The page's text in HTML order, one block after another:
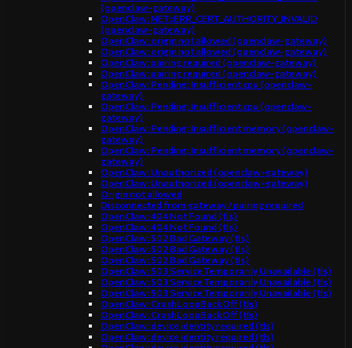
(openclaw-gateway)
OpenClaw: NET::ERR_CERT_AUTHORITY_INVALID
(openclaw-gateway)
OpenClaw: origin not allowed (openclaw-gateway)
OpenClaw: origin not allowed (openclaw-gateway)
OpenClaw: pairing required (openclaw-gateway)
OpenClaw: pairing required (openclaw-gateway)
OpenClaw: Pending: Insufficient cpu (openclaw-
gateway)
OpenClaw: Pending: Insufficient cpu (openclaw-
gateway)
OpenClaw: Pending: Insufficient memory (openclaw-
gateway)
OpenClaw: Pending: Insufficient memory (openclaw-
gateway)
OpenClaw: Unauthorized (openclaw-gateway)
OpenClaw: Unauthorized (openclaw-gateway)
Origin not allowed
Disconnected from gateway / pairing required
OpenClaw: 404 Not Found (tls)
OpenClaw: 404 Not Found (tls)
OpenClaw: 502 Bad Gateway (tls)
OpenClaw: 502 Bad Gateway (tls)
OpenClaw: 502 Bad Gateway (tls)
OpenClaw: 503 Service Temporarily Unavailable (tls)
OpenClaw: 503 Service Temporarily Unavailable (tls)
OpenClaw: 503 Service Temporarily Unavailable (tls)
OpenClaw: CrashLoopBackOff (tls)
OpenClaw: CrashLoopBackOff (tls)
OpenClaw: device identity required (tls)
OpenClaw: device identity required (tls)